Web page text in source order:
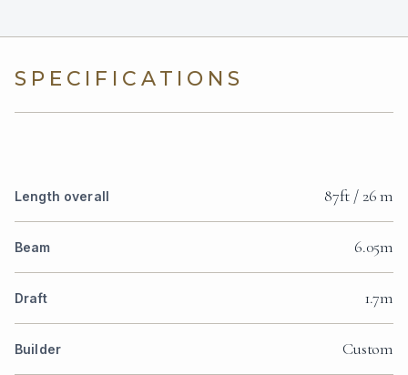
SPECIFICATIONS
Length overall 87ft / 26 m
Beam 6.05m
Draft 1.7m
Builder Custom